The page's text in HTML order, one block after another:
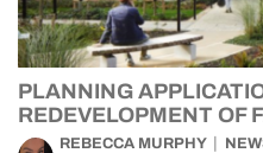
PLANNING
REDEVELOPMENT OF
REBECCA MURPHY